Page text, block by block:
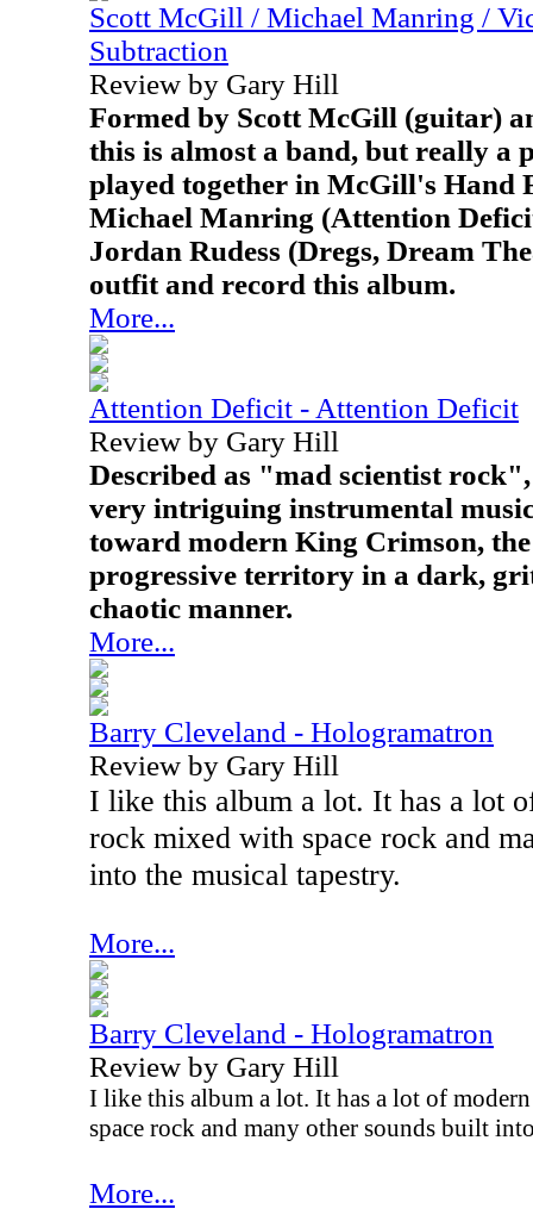
Scott McGill / Michael Manring /
Subtraction
Review by Gary Hill
Formed by Scott McGill (guitar)
this is almost a band, but really a
played together in McGill's Hand
Michael Manring (Attention
Jordan Rudess (Dregs, Dream
outfit and record this album.
More...
Attention Deficit - Attention Deficit
Review by Gary Hill
Described as "mad scientist
very intriguing instrumental
toward modern King Crimson,
progressive territory in a dark,
chaotic manner.
More...
Barry Cleveland - Hologramatron
Review by Gary Hill
I like this album a lot. It has a lot
rock mixed with space rock and
into the musical tapestry.
More...
Barry Cleveland - Hologramatron
Review by Gary Hill
I like this album a lot. It has a lot of
space rock and many other sounds built
More...